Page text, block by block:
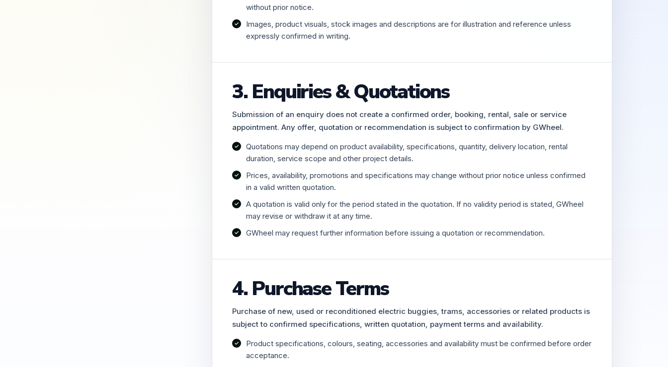
without prior notice.
Images, product visuals, stock images and descriptions are for illustration and reference unless
expressly confirmed in writing.
3. Enquiries & Quotations
Submission of an enquiry does not create a confirmed order, booking, rental, sale or service
appointment. Any offer, quotation or recommendation is subject to confirmation by GWheel.
Quotations may depend on product availability, specifications, quantity, delivery location, rental
duration, service scope and other project details.
Prices, availability, promotions and specifications may change without prior notice unless confirmed
in a valid written quotation.
A quotation is valid only for the period stated in the quotation. If no validity period is stated, GWheel
may revise or withdraw it at any time.
GWheel may request further information before issuing a quotation or recommendation.
4. Purchase Terms
Purchase of new, used or reconditioned electric buggies, trams, accessories or related products is
subject to confirmed specifications, written quotation, payment terms and availability.
Product specifications, colours, seating, accessories and availability must be confirmed before order
acceptance.